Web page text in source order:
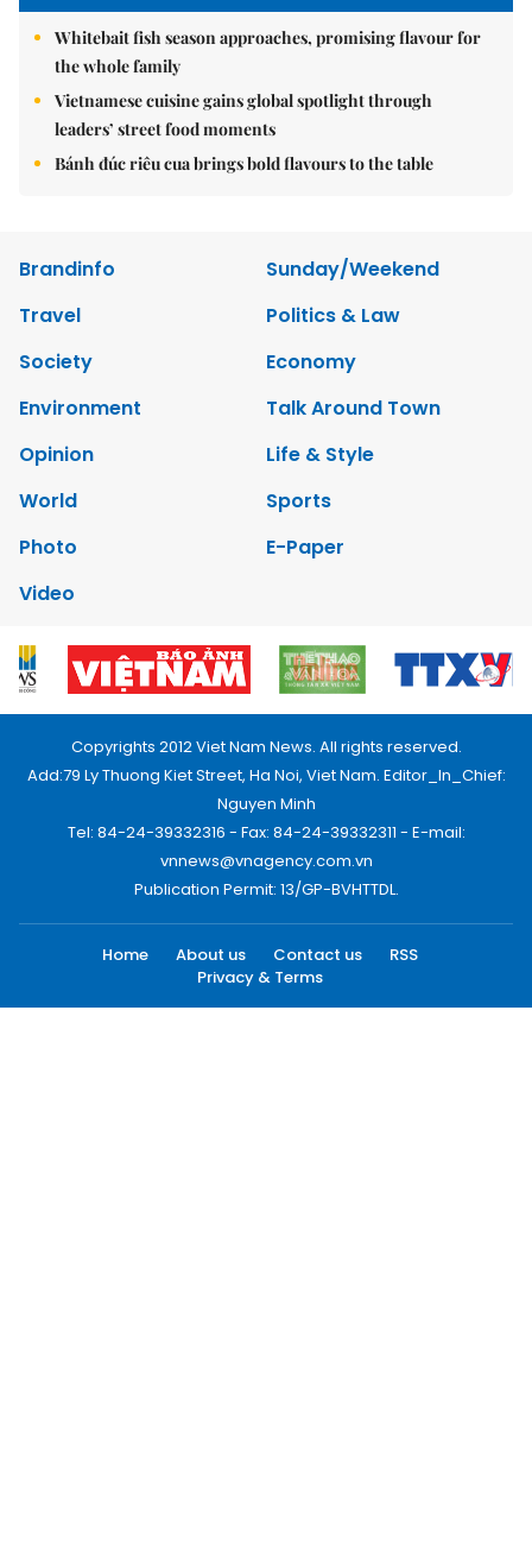
Whitebait fish season approaches, promising flavour for
the whole family
Vietnamese cuisine gains global spotlight through
leaders’ street food moments
Bánh đúc riêu cua brings bold flavours to the table
Brandinfo
Sunday/Weekend
Travel
Politics & Law
Society
Economy
Environment
Talk Around Town
Opinion
Life & Style
World
Sports
Photo
E-Paper
Video
Copyrights 2012 Viet Nam News. All rights reserved.
Add:79 Ly Thuong Kiet Street, Ha Noi, Viet Nam. Editor_In_Chief:
Nguyen Minh
Tel: 84-24-39332316 - Fax: 84-24-39332311 - E-mail:
vnnews@vnagency.com.vn
Publication Permit: 13/GP-BVHTTDL.
Home About us Contact us
RSS
Privacy & Terms